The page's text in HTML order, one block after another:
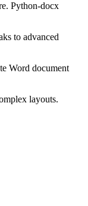
Python-docx
to advanced
Word document
layouts.